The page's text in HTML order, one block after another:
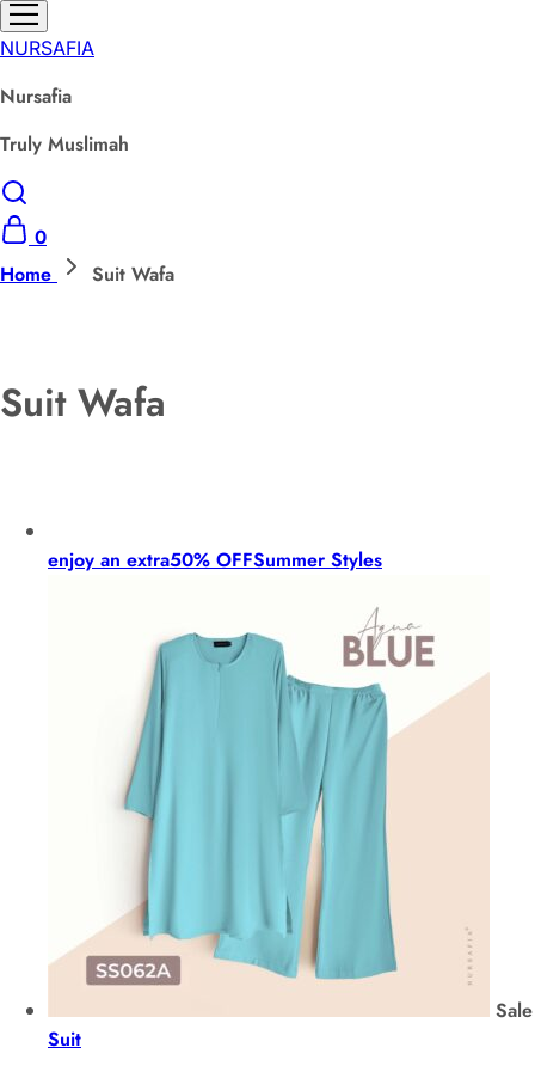
NURSAFIA
Nursafia
Truly Muslimah
0
Home
Suit Wafa
Suit Wafa
enjoy an extra50% OFFSummer Styles
Sale
Suit